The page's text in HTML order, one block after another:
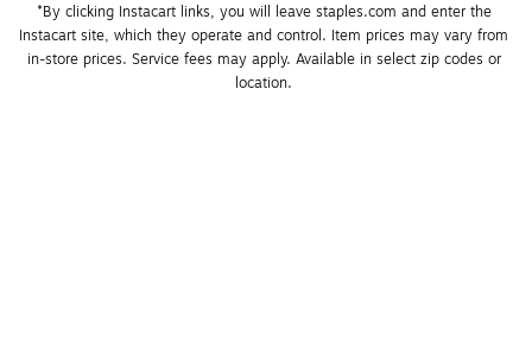
*By clicking Instacart links, you will leave staples.com and enter the
Instacart site, which they operate and control. Item prices may vary from
in-store prices. Service fees may apply. Available in select zip codes or
location.